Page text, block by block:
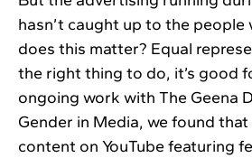
hasn’t caught up to the people
does this matter? Equal
the right thing to do, it’s good
ongoing work with The Geena
Gender in Media, we found
content on YouTube featuring